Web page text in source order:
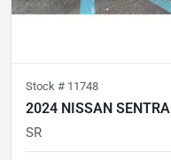
Stock # 11748
2024 NISSAN SENTRA
SR